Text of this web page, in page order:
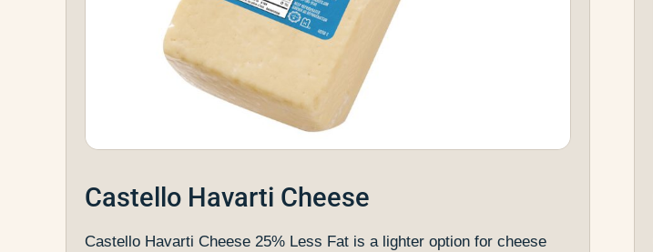
Castello Havarti Cheese
Castello Havarti Cheese 25% Less Fat is a lighter option for cheese